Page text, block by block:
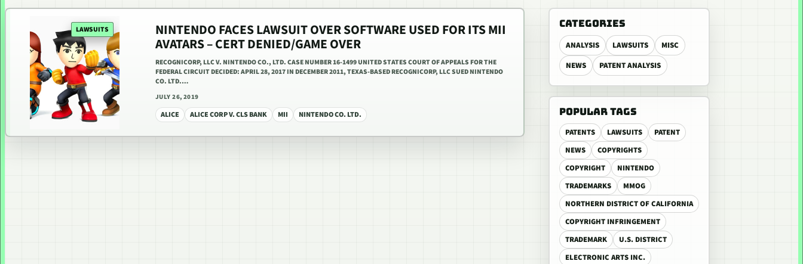
CATEGORIES
ANALYSIS LAWSUITS
MISC
NEWS
PATENT ANALYSIS
POPULAR TAGS
PATENTS LAWSUITS
PATENT
NEWS
COPYRIGHTS
COPYRIGHT
NINTENDO
TRADEMARKS
MMOG
NORTHERN DISTRICT OF CALIFORNIA
COPYRIGHT INFRINGEMENT
TRADEMARK
U.S. DISTRICT
ELECTRONIC ARTS INC.
LAWSUITS NINTENDO FACES LAWSUIT OVER SOFTWARE USED FOR ITS MII
AVATARS – CERT DENIED/GAME OVER
RECOGNICORP, LLC V. NINTENDO CO., LTD. CASE NUMBER 16-1499 UNITED STATES COURT OF APPEALS FOR THE
FEDERAL CIRCUIT DECIDED: APRIL 28, 2017 IN DECEMBER 2011, TEXAS-BASED RECOGNICORP, LLC SUED NINTENDO
CO. LTD.…
JULY 26, 2019
ALICE ALICE CORP V. CLS BANK MII NINTENDO CO. LTD.